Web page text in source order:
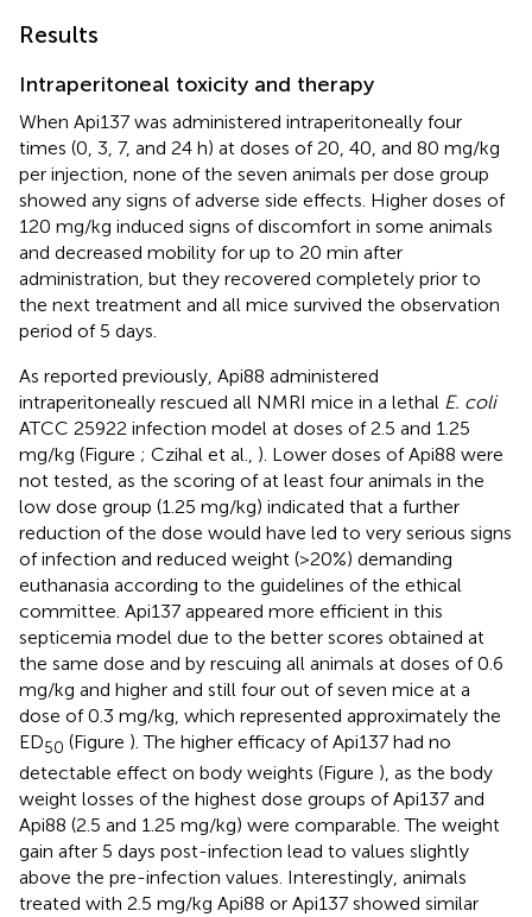
Results
Intraperitoneal toxicity and therapy
When Api137 was administered intraperitoneally four
times (0, 3, 7, and 24 h) at doses of 20, 40, and 80 mg/kg
per injection, none of the seven animals per dose group
showed any signs of adverse side effects. Higher doses of
120 mg/kg induced signs of discomfort in some animals
and decreased mobility for up to 20 min after
administration, but they recovered completely prior to
the next treatment and all mice survived the observation
period of 5 days.
As reported previously, Api88 administered
intraperitoneally rescued all NMRI mice in a lethal E. coli
ATCC 25922 infection model at doses of 2.5 and 1.25
mg/kg (Figure ; Czihal et al., ). Lower doses of Api88 were
not tested, as the scoring of at least four animals in the
low dose group (1.25 mg/kg) indicated that a further
reduction of the dose would have led to very serious signs
of infection and reduced weight (>20%) demanding
euthanasia according to the guidelines of the ethical
committee. Api137 appeared more efficient in this
septicemia model due to the better scores obtained at
the same dose and by rescuing all animals at doses of 0.6
mg/kg and higher and still four out of seven mice at a
dose of 0.3 mg/kg, which represented approximately the
ED50 (Figure ). The higher efficacy of Api137 had no
detectable effect on body weights (Figure ), as the body
weight losses of the highest dose groups of Api137 and
Api88 (2.5 and 1.25 mg/kg) were comparable. The weight
gain after 5 days post-infection lead to values slightly
above the pre-infection values. Interestingly, animals
treated with 2.5 mg/kg Api88 or Api137 showed similar